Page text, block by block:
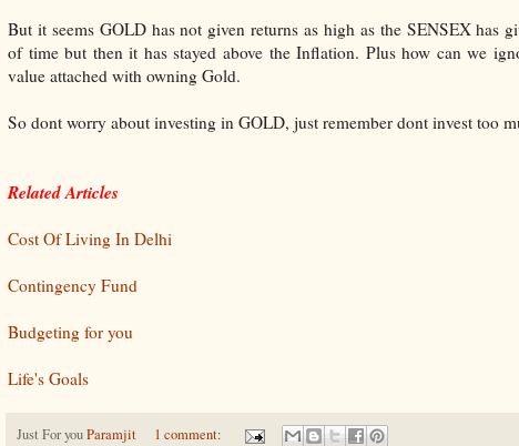
But it seems GOLD has not given returns as high as the SENSEX has
of time but then it has stayed above the Inflation. Plus how can we
value attached with owning Gold.
So dont worry about investing in GOLD, just remember dont invest too
Related Articles
Cost Of Living In Delhi
Contingency Fund
Budgeting for you
Life's Goals
Just For youParamjit
1 comment: